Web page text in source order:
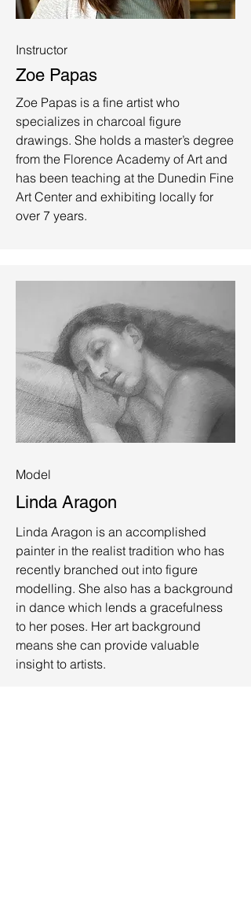
Instructor
Zoe Papas
Zoe Papas is a fine artist who
specializes in charcoal figure
drawings. She holds a master’s degree
from the Florence Academy of Art and
has been teaching at the Dunedin Fine
Art Center and exhibiting locally for
over 7 years.
Model
Linda Aragon
Linda Aragon is an accomplished
painter in the realist tradition who has
recently branched out into figure
modelling. She also has a background
in dance which lends a gracefulness
to her poses. Her art background
means she can provide valuable
insight to artists.